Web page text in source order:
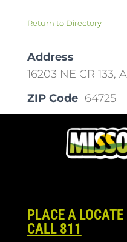
Return to Directory
Address
16203 NE CR 133,
ZIP Code 64725
PLACE A LOCATE
CALL 811